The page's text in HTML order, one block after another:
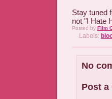
Stay tuned
not "I Hate
Posted by Film
Labels:
No
Post a